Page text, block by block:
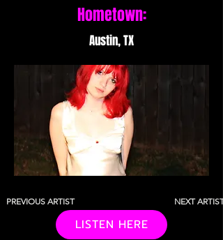
Hometown:
Austin, TX
PREVIOUS ARTIST
LISTEN HERE
NEXT ARTIST